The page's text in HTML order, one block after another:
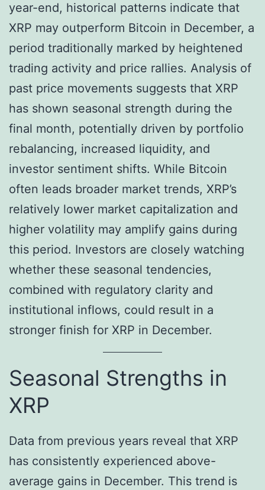
year-end, historical patterns indicate that
XRP may outperform Bitcoin in December, a
period traditionally marked by heightened
trading activity and price rallies. Analysis of
past price movements suggests that XRP
has shown seasonal strength during the
final month, potentially driven by portfolio
rebalancing, increased liquidity, and
investor sentiment shifts. While Bitcoin
often leads broader market trends, XRP’s
relatively lower market capitalization and
higher volatility may amplify gains during
this period. Investors are closely watching
whether these seasonal tendencies,
combined with regulatory clarity and
institutional inflows, could result in a
stronger finish for XRP in December.
Seasonal Strengths in
XRP
Data from previous years reveal that XRP
has consistently experienced above-
average gains in December. This trend is